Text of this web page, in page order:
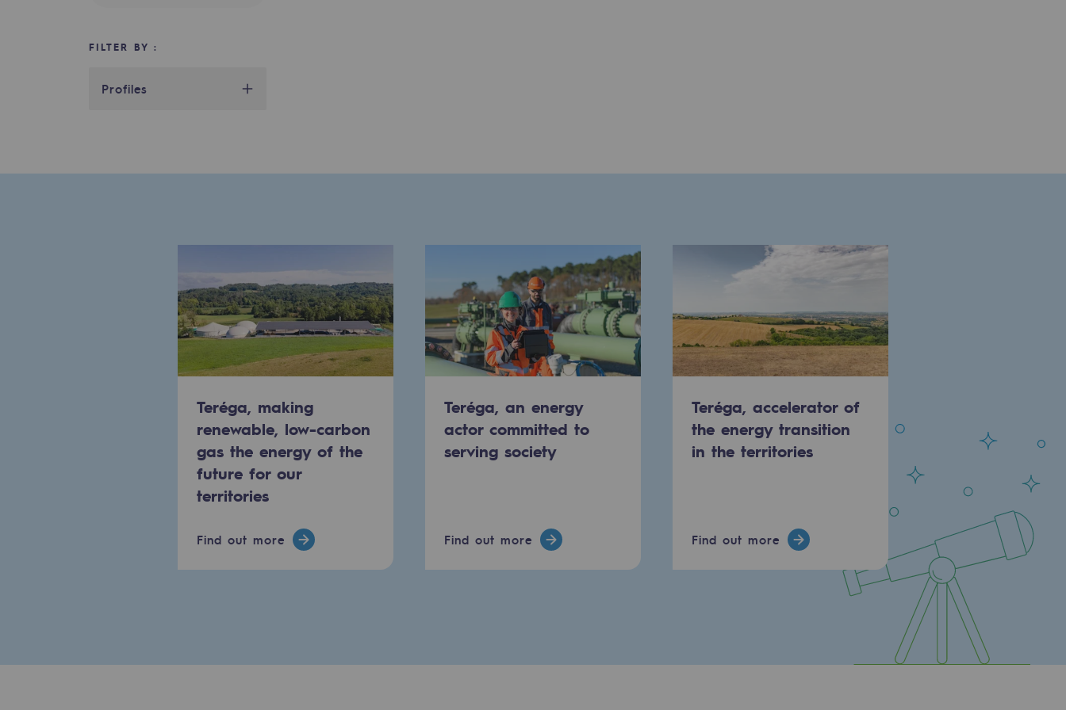
Tomorrow's energies
Renewable gases and sustainable gases
Pyro-gasification and hydrothermal gasification
CH4, H2 and CO2 consultation
Educational space
CCUS zero CO2 objective
FILTER BY :
Profiles
Teréga, making
renewable, low-carbon
gas the energy of the
future for our
territories
Find out more
Teréga, an energy
actor committed to
serving society
Find out more
Teréga, accelerator of
the energy transition
in the territories
Find out more